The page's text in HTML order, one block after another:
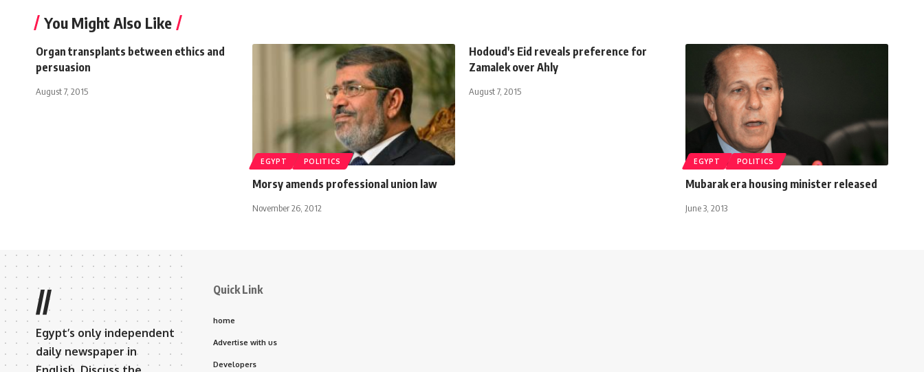
You Might Also Like
Organ transplants between ethics and
persuasion
August 7, 2015
EGYPT POLITICS
Morsy amends professional union law
November 26, 2012
Hodoud's Eid reveals preference for
Zamalek over Ahly
August 7, 2015
EGYPT POLITICS
Mubarak era housing minister released
June 3, 2013
//
Egypt’s only independent
daily newspaper in
Quick Link
home
Advertise with us
Developers